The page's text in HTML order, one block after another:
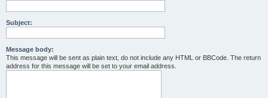
Subject:
Message body:
This message will be sent as plain text, do not include any HTML or BBCode. The return
address for this message will be set to your email address.